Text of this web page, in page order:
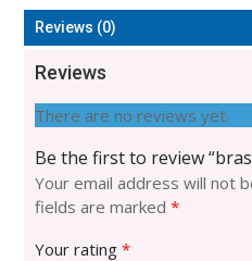
Reviews (0)
Reviews
There are no reviews yet.
Be the first to review
Your email address will not
fields are marked*
Your rating*